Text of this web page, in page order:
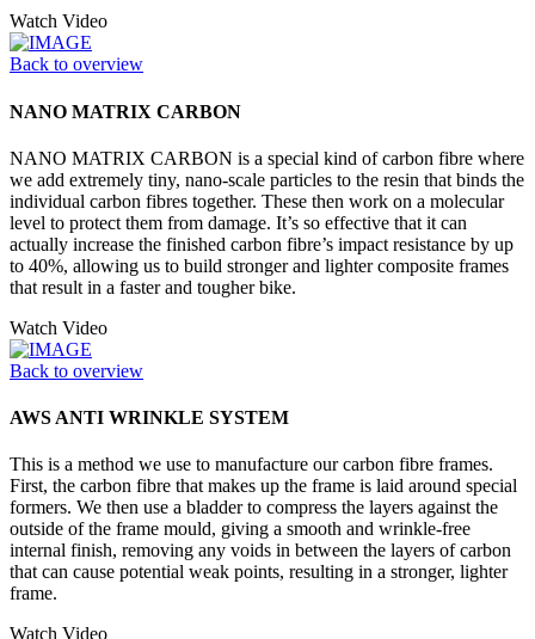
Watch Video
Back to overview
NANO MATRIX CARBON
NANO MATRIX CARBON is a special kind of carbon fibre where
we add extremely tiny, nano-scale particles to the resin that binds the
individual carbon fibres together. These then work on a molecular
level to protect them from damage. It’s so effective that it can
actually increase the finished carbon fibre’s impact resistance by up
to 40%, allowing us to build stronger and lighter composite frames
that result in a faster and tougher bike.
Watch Video
Back to overview
AWS ANTI WRINKLE SYSTEM
This is a method we use to manufacture our carbon fibre frames.
First, the carbon fibre that makes up the frame is laid around special
formers. We then use a bladder to compress the layers against the
outside of the frame mould, giving a smooth and wrinkle-free
internal finish, removing any voids in between the layers of carbon
that can cause potential weak points, resulting in a stronger, lighter
frame.
Watch Video